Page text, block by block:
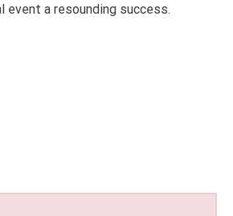
event a resounding success.